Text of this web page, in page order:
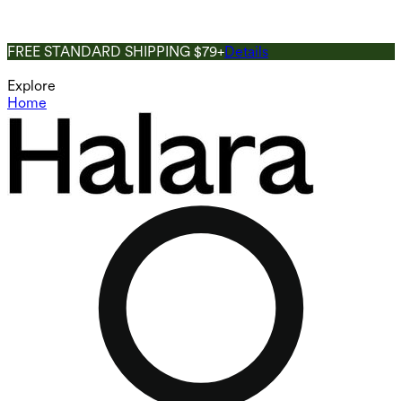
FREE STANDARD SHIPPING $79+Details
Explore
Home